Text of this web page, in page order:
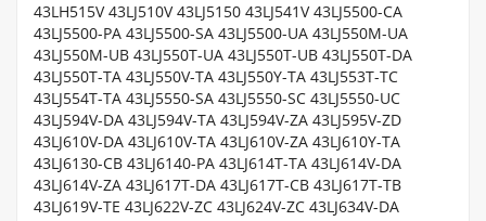
43LH515V 43LJ510V 43LJ5150 43LJ541V 43LJ5500-CA
43LJ5500-PA 43LJ5500-SA 43LJ5500-UA 43LJ550M-UA
43LJ550M-UB 43LJ550T-UA 43LJ550T-UB 43LJ550T-DA
43LJ550T-TA 43LJ550V-TA 43LJ550Y-TA 43LJ553T-TC
43LJ554T-TA 43LJ5550-SA 43LJ5550-SC 43LJ5550-UC
43LJ594V-DA 43LJ594V-TA 43LJ594V-ZA 43LJ595V-ZD
43LJ610V-DA 43LJ610V-TA 43LJ610V-ZA 43LJ610Y-TA
43LJ6130-CB 43LJ6140-PA 43LJ614T-TA 43LJ614V-DA
43LJ614V-ZA 43LJ617T-DA 43LJ617T-CB 43LJ617T-TB
43LJ619V-TE 43LJ622V-ZC 43LJ624V-ZC 43LJ634V-DA